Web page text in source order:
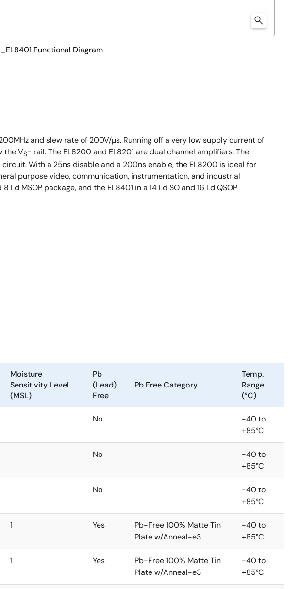
Functional Diagram
and slew rate of 200V/µs. Running off a very low supply current of
the VS- rail. The EL8200 and EL8201 are dual channel amplifiers. The
With a 25ns disable and a 200ns enable, the EL8200 is ideal for
purpose video, communication, instrumentation, and industrial
MSOP package, and the EL8401 in a 14 Ld SO and 16 Ld QSOP
Moisture
Sensitivity Level
(MSL)
Pb
(Lead)
Free
Pb Free Category
Temp.
Range
(°C)
No
-40 to
+85°C
No
-40 to
+85°C
No
-40 to
+85°C
1 Yes
Pb-Free 100% Matte Tin
Plate w/Anneal-e3
-40 to
+85°C
1 Yes
Pb-Free 100% Matte Tin
Plate w/Anneal-e3
-40 to
+85°C